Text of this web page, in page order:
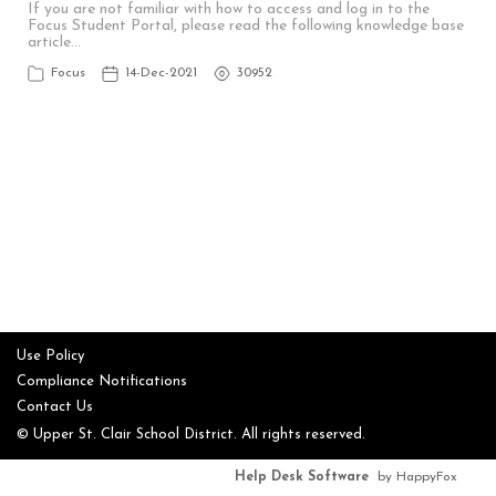
If you are not familiar with how to access and log in to the
Focus Student Portal, please read the following knowledge base
article…
Focus 14-Dec-2021 30952
Use Policy
Compliance Notifications
Contact Us
© Upper St. Clair School District. All rights reserved.
Help Desk Software by HappyFox